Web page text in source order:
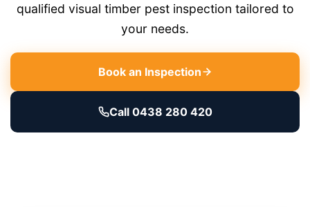
qualified visual timber pest inspection tailored to
your needs.
Book an Inspection
Call 0438 280 420